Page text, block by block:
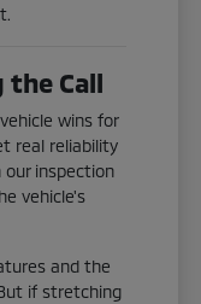
the Call
wins for
real reliability
inspection
vehicle's
and the
if stretching